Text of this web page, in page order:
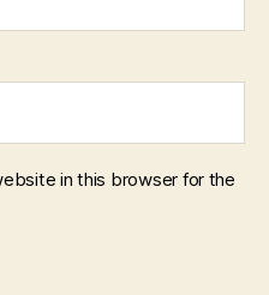
in this browser for the